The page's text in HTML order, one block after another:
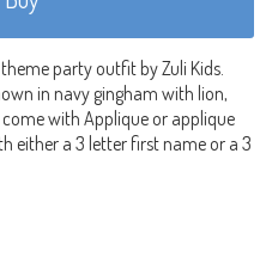
party outfit by Zuli Kids.
in navy gingham with lion,
with Applique or applique
either a 3 letter first name or a 3